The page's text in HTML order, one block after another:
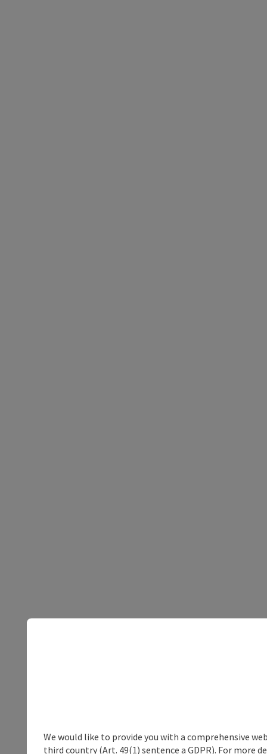
We would like to provide you with a comprehensive
third country (Art. 49(1) sentence a GDPR). For more